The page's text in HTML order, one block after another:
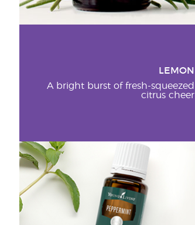
LEMON
A bright burst of fresh-squeezed
citrus cheer